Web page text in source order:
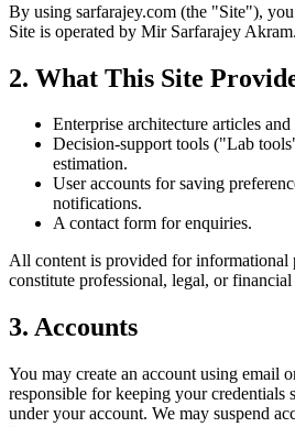
By using sarfarajey.com (the "Site"),
Site is operated by Mir Sarfarajey Akram.
2. What This Site
Enterprise architecture articles and
Decision-support tools ("Lab
estimation.
User accounts for saving
notifications.
A contact form for enquiries.
All content is provided for informational
constitute professional, legal, or financial
3. Accounts
You may create an account using email
responsible for keeping your credentials
under your account. We may suspend